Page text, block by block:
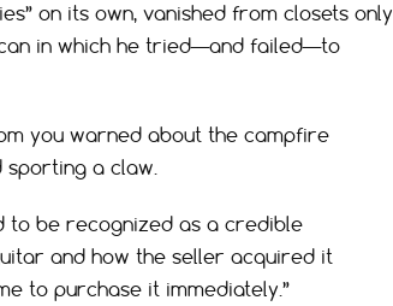
on its own, vanished from closets only
in which he tried—and failed—to
you warned about the campfire
sporting a claw.
to be recognized as a credible
and how the seller acquired it
to purchase it immediately.”